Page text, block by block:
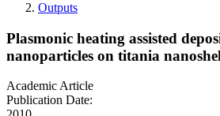
Outputs
Plasmonic heating assisted
nanoparticles on titania
Academic Article
Publication Date: